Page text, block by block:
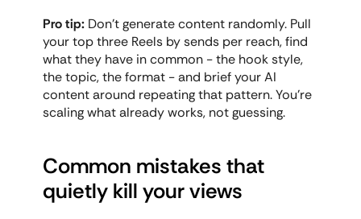
Pro tip: Don't generate content randomly. Pull
your top three Reels by sends per reach, find
what they have in common - the hook style,
the topic, the format - and brief your AI
content around repeating that pattern. You're
scaling what already works, not guessing.
Common mistakes that
quietly kill your views